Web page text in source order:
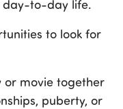
day-to-day life.
to look for
or movie together
puberty, or